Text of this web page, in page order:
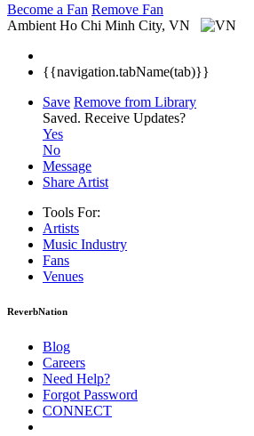
Become a Fan Remove Fan
Ambient Ho Chi Minh City, VN
{{navigation.tabName(tab)}}
Save Remove from Library
Saved. Receive Updates?
Yes
No
Message
Share Artist
Tools For:
Artists
Music Industry
Fans
Venues
ReverbNation
Blog
Careers
Need Help?
Forgot Password
CONNECT